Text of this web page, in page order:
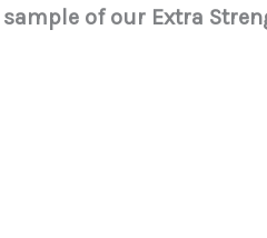
of our Extra